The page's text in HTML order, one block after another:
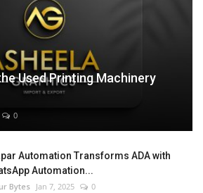
Used Printing Machinery
0
Automation Transforms ADA with
Automation...
Bytes Jan 7, 2025 0